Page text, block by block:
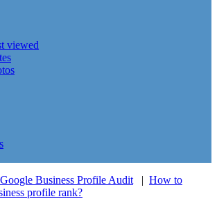
viewed
Business Profile Audit | How to
profile rank?